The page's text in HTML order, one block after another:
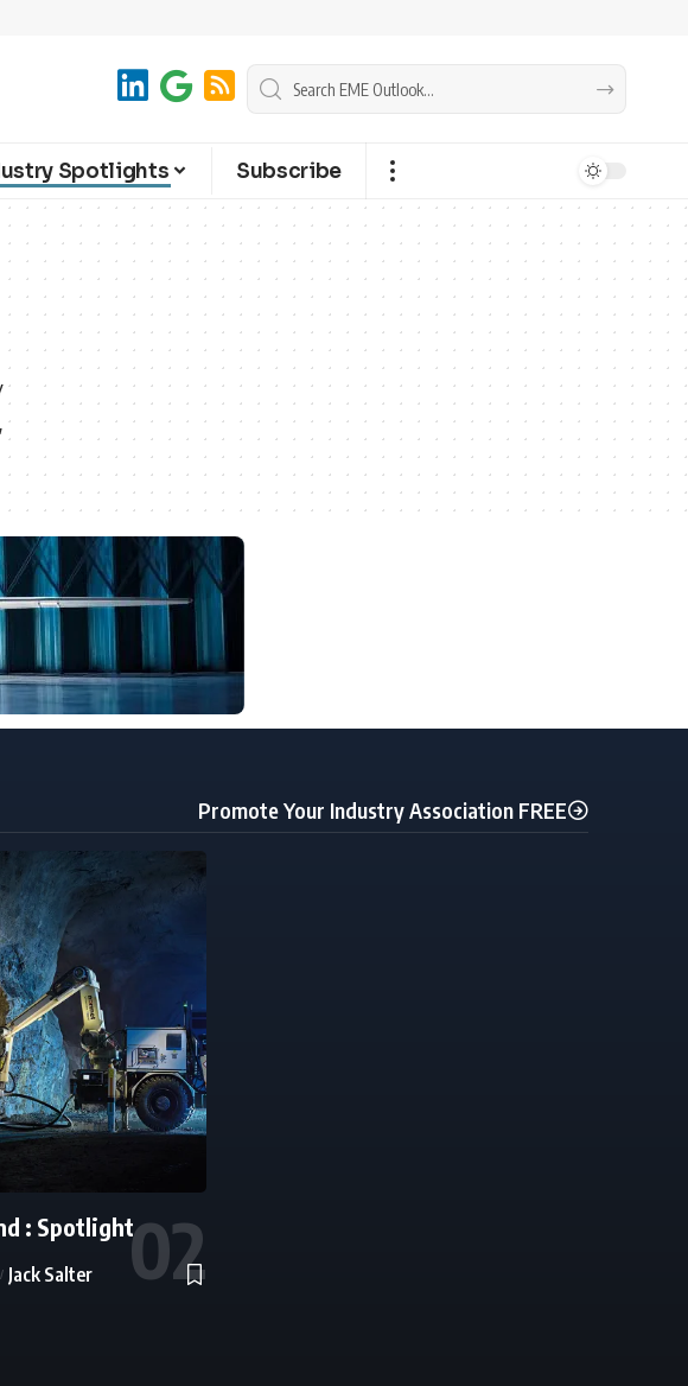
Spotlights Subscribe
Promote Your Industry Association FREE
: Spotlight
Jack Salter